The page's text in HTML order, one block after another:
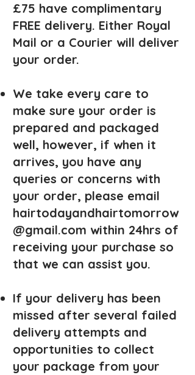
£75 have complimentary
FREE delivery. Either Royal
Mail or a Courier will deliver
your order.
We take every care to
make sure your order is
prepared and packaged
well, however, if when it
arrives, you have any
queries or concerns with
your order, please email
hairtodayandhairtomorrow
@gmail.com within 24hrs of
receiving your purchase so
that we can assist you.
If your delivery has been
missed after several failed
delivery attempts and
opportunities to collect
your package from your